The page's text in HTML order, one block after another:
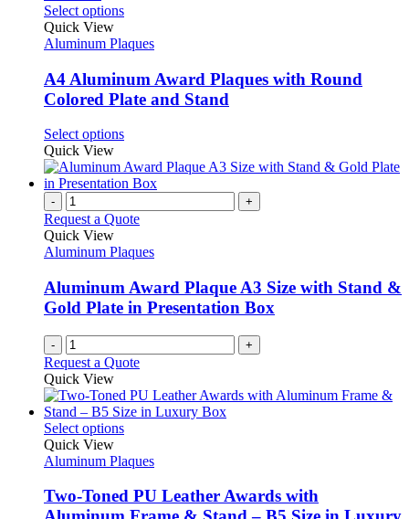
Select optionsThis
has
variants.
The
options
be
on
the
product
page
Quick View
Aluminum Plaques
A4 Aluminum Award Plaques with Round
Colored Plate and Stand
Select optionsThis
has
multiple
The
may
be
chosen
on
the
Quick View
- +
Request a Quote
Quick View
Aluminum Plaques
Aluminum Award Plaque A3 Size with Stand &
Gold Plate in Presentation Box
- +
Request a Quote
Quick View
Select optionsThis
has
variants.
The
Quick View
Aluminum Plaques
Two-Toned PU Leather Awards with